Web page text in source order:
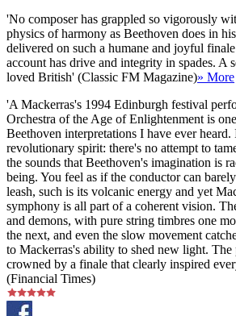
'No composer has grappled so vigorously
physics of harmony as Beethoven does in
delivered on such a humane and joyful
account has drive and integrity in spades. A
loved British' (Classic FM Magazine)» More
'A Mackerras's 1994 Edinburgh festival
Orchestra of the Age of Enlightenment is
Beethoven interpretations I have ever
revolutionary spirit: there's no attempt to
the sounds that Beethoven's imagination is
being. You feel as if the conductor can
leash, such is its volcanic energy and yet
symphony is all part of a coherent vision.
and demons, with pure string timbres one
the next, and even the slow movement
to Mackerras's ability to shed new light. The
crowned by a finale that clearly inspired
(Financial Times)